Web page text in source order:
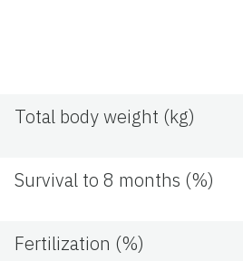
Total body weight (kg)
Survival to 8 months (%)
Fertilization (%)